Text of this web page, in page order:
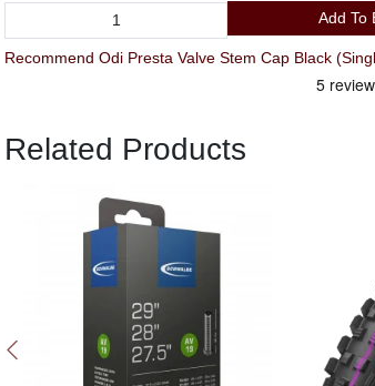
Add To
Recommend Odi Presta Valve Stem Cap Black
Related Products